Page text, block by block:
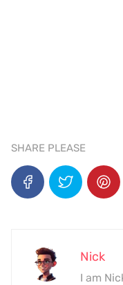
SHARE PLEASE
Nick
I am